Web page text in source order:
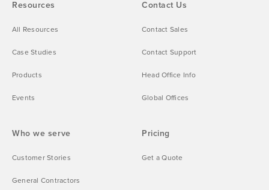
Who we serve
Customer Stories
General Contractors
Resources
All Resources
Case Studies
Products
Events
Pricing
Get a Quote
Contact Us
Contact Sales
Contact Support
Head Office Info
Global Offices